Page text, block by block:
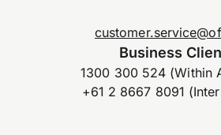
Business
1300 300 524 (Within
+61 2 8667 8091